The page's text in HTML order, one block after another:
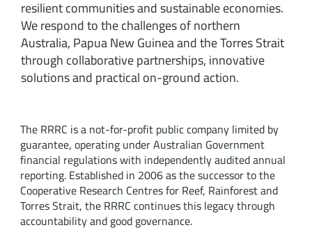
The RRRC is a not-for-profit public company limited by
guarantee, operating under Australian Government
financial regulations with independently audited annual
reporting. Established in 2006 as the successor to the
Cooperative Research Centres for Reef, Rainforest and
Torres Strait, the RRRC continues this legacy through
accountability and good governance.
resilient communities and sustainable economies.
We respond to the challenges of northern
Australia, Papua New Guinea and the Torres Strait
through collaborative partnerships, innovative
solutions and practical on-ground action.